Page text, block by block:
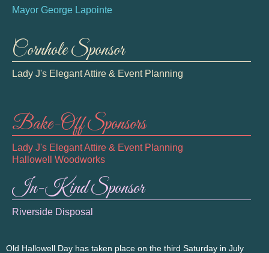
Mayor George Lapointe
Cornhole Sponsor
Lady J's Elegant Attire & Event Planning
Bake-Off Sponsors
Lady J's Elegant Attire & Event Planning
Hallowell Woodworks
In-Kind Sponsor
Riverside Disposal
Old Hallowell Day has taken place on the third Saturday in July